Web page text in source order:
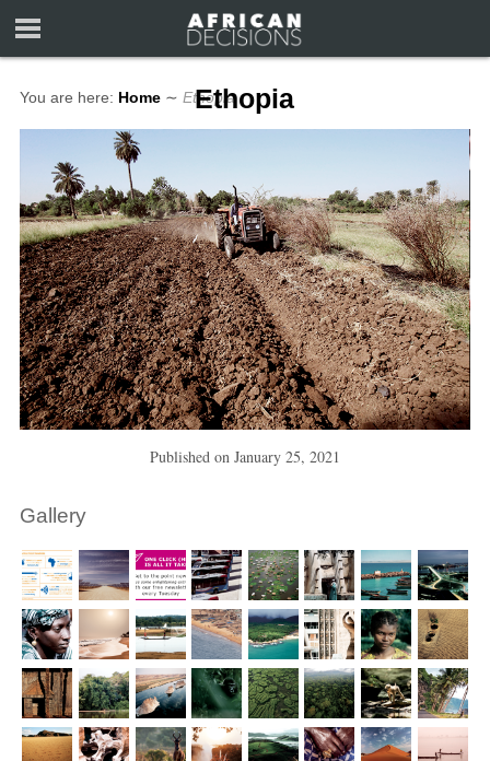
You are here: Home ∼ Ethopia
Ethopia
Published on January 25, 2021
Gallery